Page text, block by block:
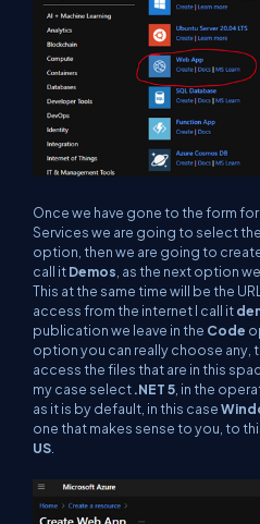
Once we have gone to the form
Services we are going to select
option, then we are going to
call itDemos , as the next option
This at the same time will be the
access from the internet I call it
publication we leave in the Code
option you can really choose any,
access the files that are in this
my case select.NET 5 , in the
as it is by default, in this case
one that makes sense to you, to
US